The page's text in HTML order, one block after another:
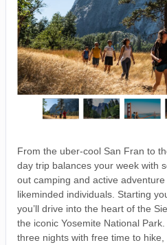
From the uber-cool San Fran to
day trip balances your week with
out camping and active
likeminded individuals. Starting
you’ll drive into the heart of the
the iconic Yosemite National
three nights with free time to